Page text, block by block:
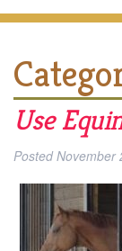
Use
PostedNovember